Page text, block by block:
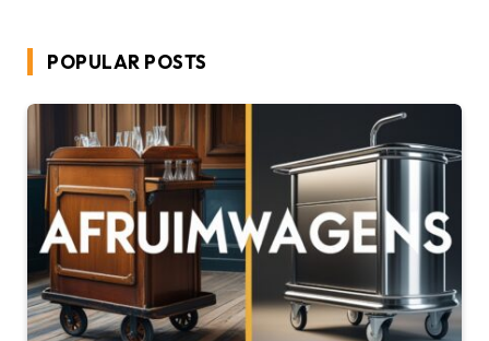
POPULAR POSTS